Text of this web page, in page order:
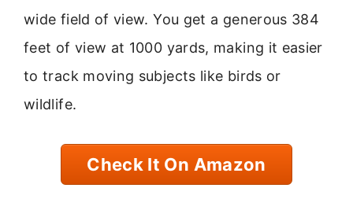
wide field of view. You get a generous 384
feet of view at 1000 yards, making it easier
to track moving subjects like birds or
wildlife.
Check It On Amazon